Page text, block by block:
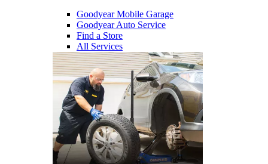
Goodyear Mobile Garage
Goodyear Auto Service
Find a Store
All Services